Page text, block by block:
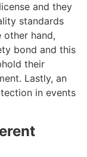
and they
standards
other hand,
bond and this
their
Lastly, an
in events